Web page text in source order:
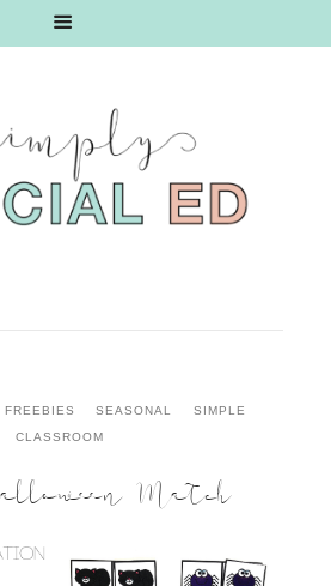
FREEBIES SEASONAL
SIMPLE
CLASSROOM
Match